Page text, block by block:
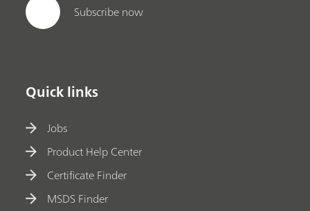
Subscribe now
Quick links
Jobs
Product Help Center
Certificate Finder
MSDS Finder